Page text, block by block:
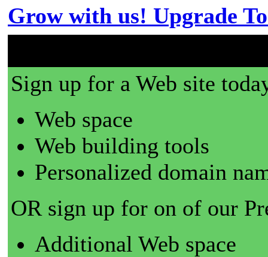
Grow with us! Upgrade
Sign up for a Web site
Web space
Web building tools
Personalized domain
OR sign up for on of our
Additional Web space